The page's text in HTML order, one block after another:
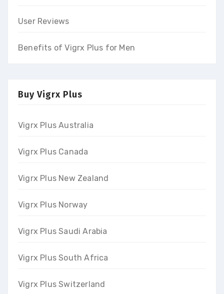
User Reviews
Benefits of Vigrx Plus for Men
Buy Vigrx Plus
Vigrx Plus Australia
Vigrx Plus Canada
Vigrx Plus New Zealand
Vigrx Plus Norway
Vigrx Plus Saudi Arabia
Vigrx Plus South Africa
Vigrx Plus Switzerland